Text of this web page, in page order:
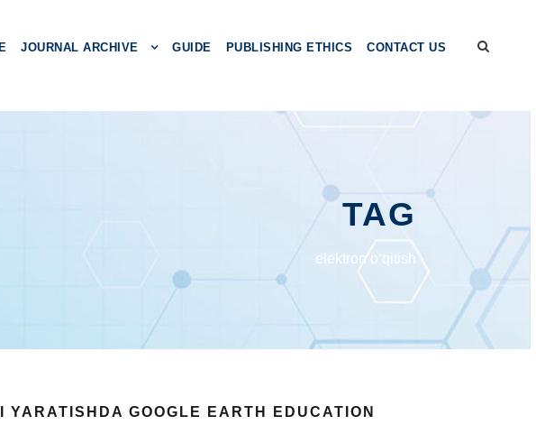
JOURNAL ARCHIVE GUIDE PUBLISHING ETHICS CONTACT US
TAG
elektron o‘qitish
GOOGLE EARTH EDUCATION